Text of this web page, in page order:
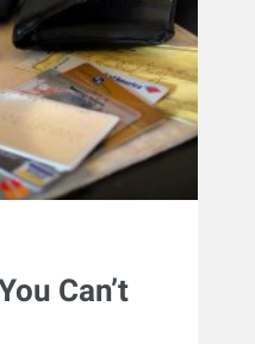
Can’t